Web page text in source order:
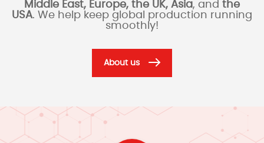
Middle East, Europe, the UK, Asia, and the
USA. We help keep global production running
smoothly!
About us